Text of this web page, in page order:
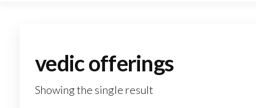
vedic offerings
Showing the single result